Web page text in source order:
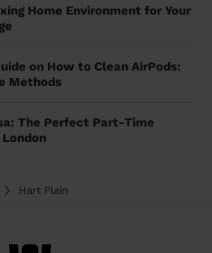
Home Environment for Your
on How to Clean AirPods:
Methods
The Perfect Part-Time
Hart Plain